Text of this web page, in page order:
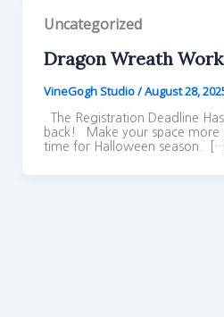
Uncategorized
Dragon Wreath
VineGogh Studio/August 28,
The Registration Deadline Has
back! Make your space more
time for Halloween season. […]